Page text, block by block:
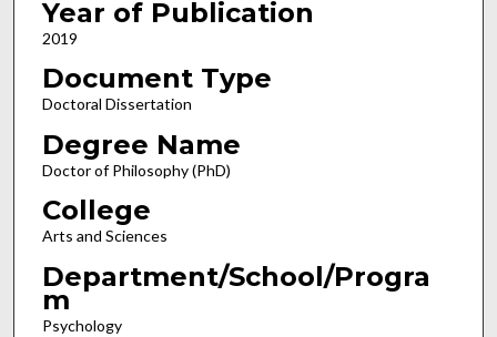
Year of Publication
2019
Document Type
Doctoral Dissertation
Degree Name
Doctor of Philosophy (PhD)
College
Arts and Sciences
Department/School/Progra
m
Psychology